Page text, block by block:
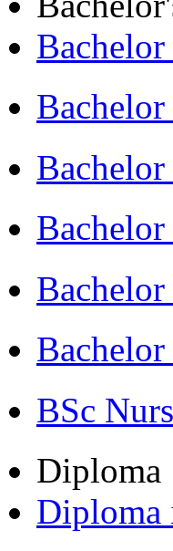
BSc
Diploma
Diploma